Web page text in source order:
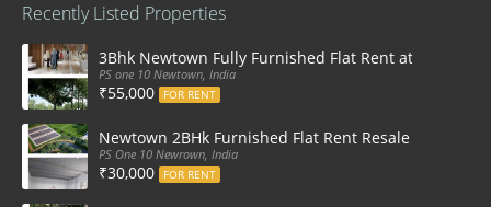
Recently Listed Properties
3Bhk Newtown Fully Furnished Flat Rent at Ps
PS one 10 Newtown, India
₹55,000 FOR RENT
Newtown 2BHk Furnished Flat Rent Resale at PS
PS One 10 Newrown, India
₹30,000 FOR RENT